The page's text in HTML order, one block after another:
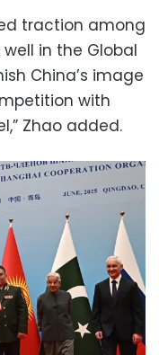
traction among
in the Global
China’s image
with
Zhao added.